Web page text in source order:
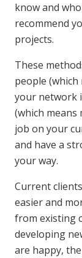
know and
recommend
projects.
These
people
your network
(which means
job on your
and have a
your way.
Current
easier and
from existing
developing
are happy,